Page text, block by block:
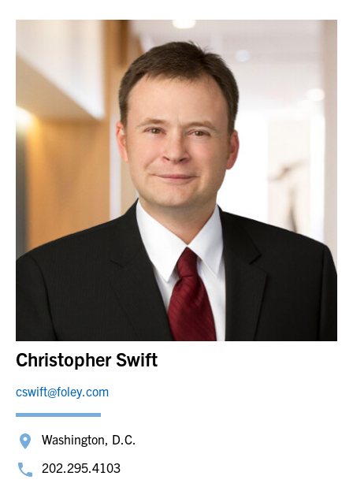
Christopher Swift
cswift@foley.com
Washington, D.C.
202.295.4103